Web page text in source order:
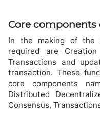
Core
In the making of the
required are
Transactions and
transaction. These
core components
Distributed
Consensus,